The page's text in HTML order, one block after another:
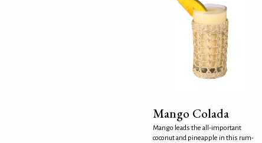
Mango Colada
Mango leads the all-important
coconut and pineapple in this rum-